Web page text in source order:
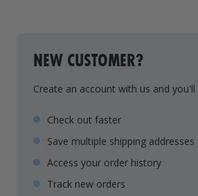
NEW CUSTOMER?
Create an account with us and you'll
Check out faster
Save multiple shipping addresses
Access your order history
Track new orders